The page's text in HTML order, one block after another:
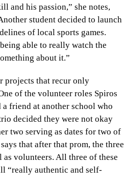
and his passion,” she notes,
student decided to launch
of local sports games.
able to really watch the
about it.”
projects that recur only
of the volunteer roles Spiros
friend at another school who
decided they were not okay
two serving as dates for two of
that after that prom, the three
volunteers. All three of these
“really authentic and self-